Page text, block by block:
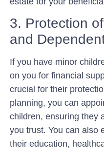
3. Protection
and
If you have minor
on you for financial
crucial for their
planning, you can
children, ensuring they
you trust. You can also
their education,